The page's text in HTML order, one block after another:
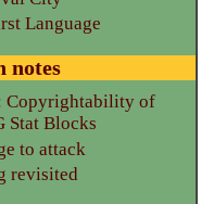
Language
notes
Copyrightability of
Stat Blocks
to attack
revisited